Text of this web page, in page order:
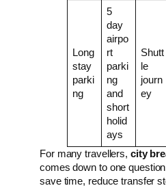
Long
stay
parki
ng
5
day
airpo
rt
parki
ng
and
short
holid
ays
Shutt
le
journ
ey
For many travellers, city
comes down to one
save time, reduce transfer